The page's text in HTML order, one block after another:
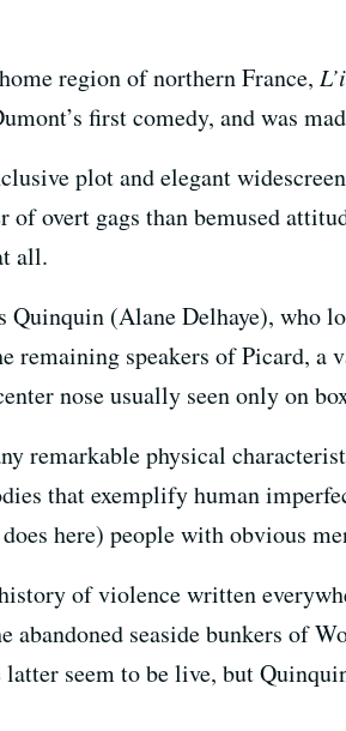
region of northern France,
first comedy, and was
plot and elegant
overt gags than bemused
all.
(Alane Delhaye), who
remaining speakers of Picard,
nose usually seen only on
remarkable physical
that exemplify human
here) people with obvious
history of violence written
abandoned seaside bunkers of
seem to be live, but